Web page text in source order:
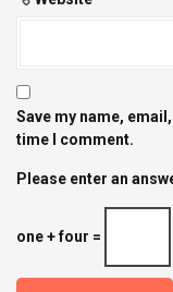
Save my name,
time I comment.
Please enter an
one + four =